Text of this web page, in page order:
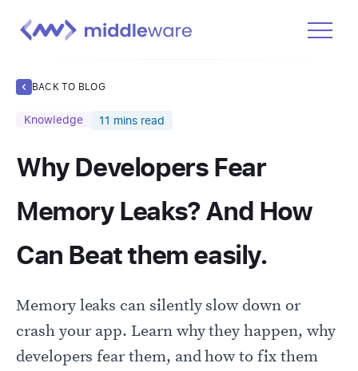
Docs
Learn
BACK TO BLOG
Knowledge 11 mins read
Why Developers Fear
Memory Leaks? And How
Can Beat them easily.
Memory leaks can silently slow down or
crash your app. Learn why they happen, why
developers fear them, and how to fix them